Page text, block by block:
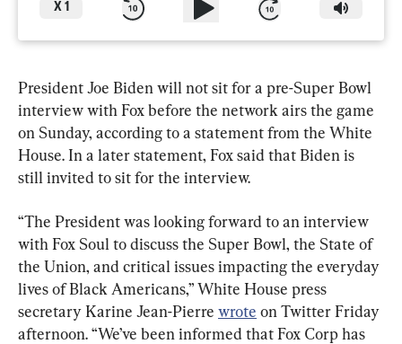
X 1
President Joe Biden will not sit for a pre-Super Bowl
interview with Fox before the network airs the game
on Sunday, according to a statement from the White
House. In a later statement, Fox said that Biden is
still invited to sit for the interview.
“The President was looking forward to an interview
with Fox Soul to discuss the Super Bowl, the State of
the Union, and critical issues impacting the everyday
lives of Black Americans,” White House press
secretary Karine Jean-Pierre wrote on Twitter Friday
afternoon. “We’ve been informed that Fox Corp has